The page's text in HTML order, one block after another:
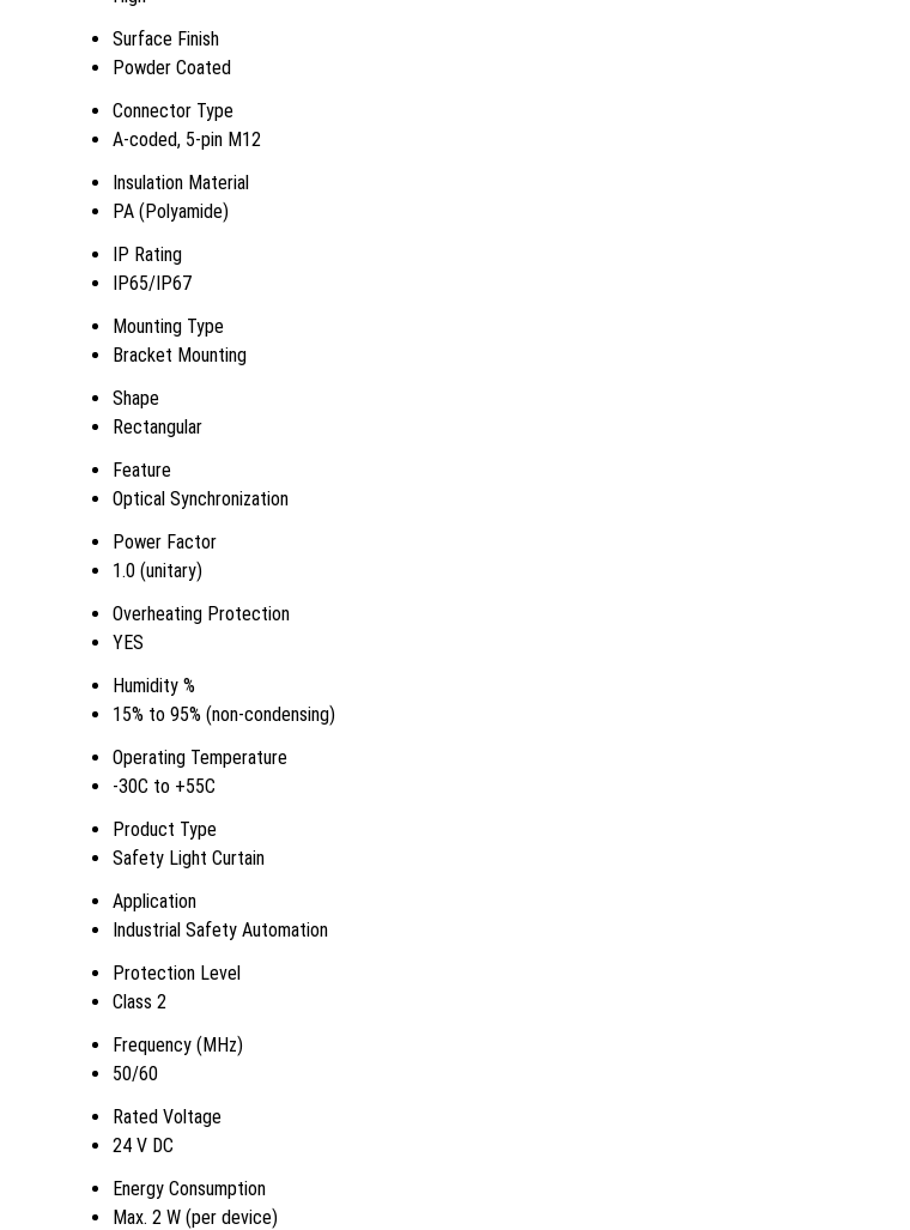
Surface Finish
Powder Coated
Connector Type
A-coded, 5-pin M12
Insulation Material
PA (Polyamide)
IP Rating
IP65/IP67
Mounting Type
Bracket Mounting
Shape
Rectangular
Feature
Optical Synchronization
Power Factor
1.0 (unitary)
Overheating Protection
YES
Humidity %
15% to 95% (non-condensing)
Operating Temperature
-30C to +55C
Product Type
Safety Light Curtain
Application
Industrial Safety Automation
Protection Level
Class 2
Frequency (MHz)
50/60
Rated Voltage
24 V DC
Energy Consumption
Max. 2 W (per device)